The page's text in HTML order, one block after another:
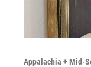
Appalachia + Mid-